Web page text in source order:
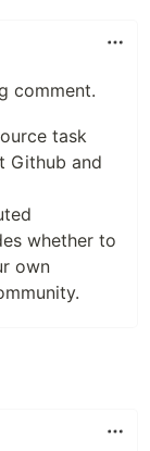
comment.
task
Github and
whether to
own